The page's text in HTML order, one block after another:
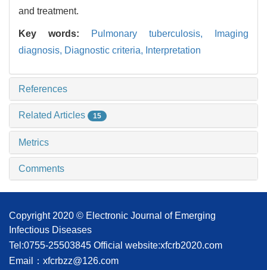
and treatment.
Key words: Pulmonary tuberculosis,
Imaging
diagnosis, Diagnostic criteria, Interpretation
References
Related Articles 15
Metrics
Comments
Copyright 2020 © Electronic Journal of Emerging
Infectious Diseases
Tel:0755-25503845 Official website:xfcrb2020.com
Email：xfcrbzz@126.com